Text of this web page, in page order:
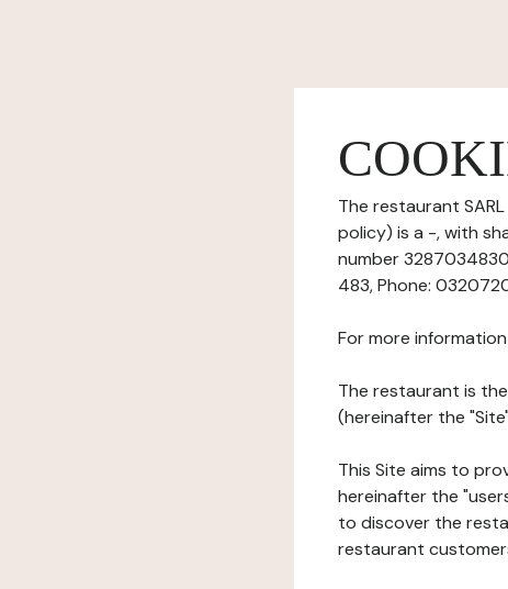
The restaurant
policy) is a -, with
number
483, Phone:
For more
The restaurant is
(hereinafter the
This Site aims to
hereinafter the
to discover the
restaurant